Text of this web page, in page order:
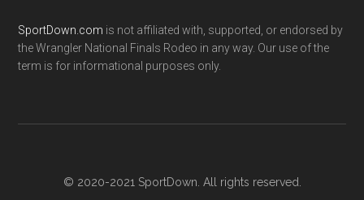
SportDown.com is not affiliated with, supported, or endorsed by
the Wrangler National Finals Rodeo in any way. Our use of the
term is for informational purposes only.
© 2020-2021 SportDown. All rights reserved.